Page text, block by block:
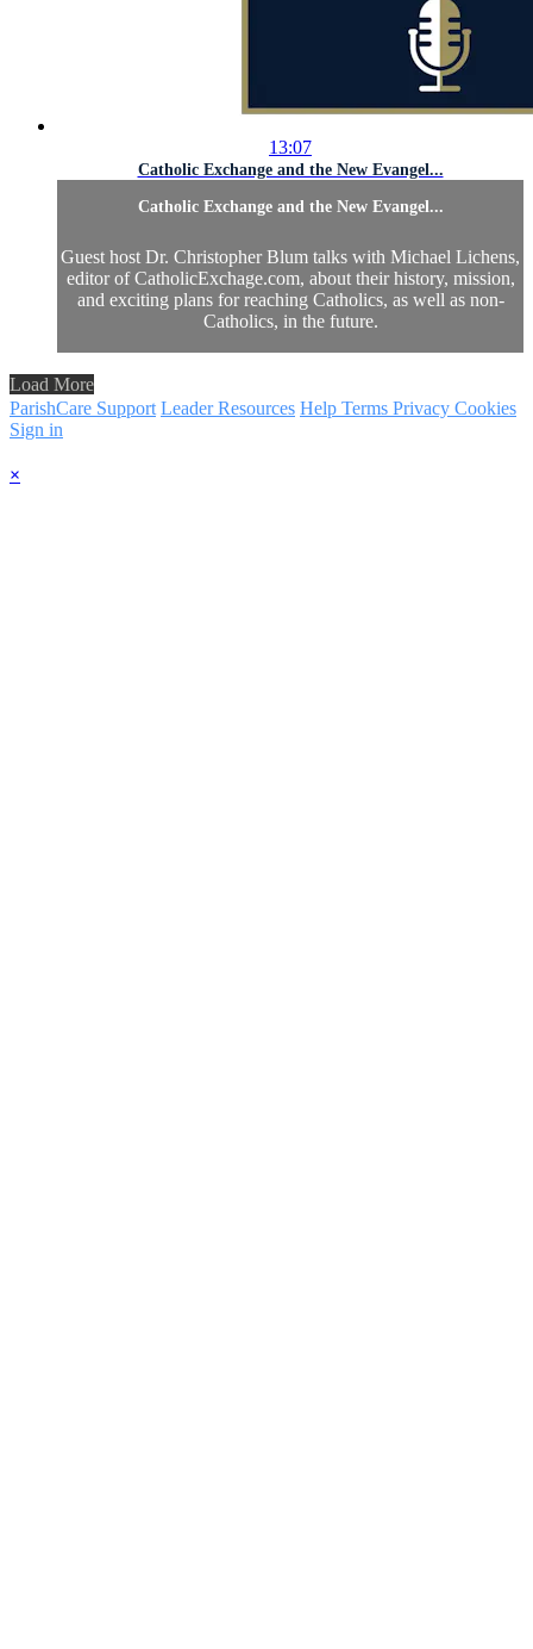
13:07
Catholic Exchange and the New Evangel...
Catholic Exchange and the New Evangel...
Guest host Dr. Christopher Blum talks with Michael Lichens,
editor of CatholicExchage.com, about their history, mission,
and exciting plans for reaching Catholics, as well as non-
Catholics, in the future.
Load More
ParishCare Support Leader Resources Help Terms Privacy Cookies
Sign in
×